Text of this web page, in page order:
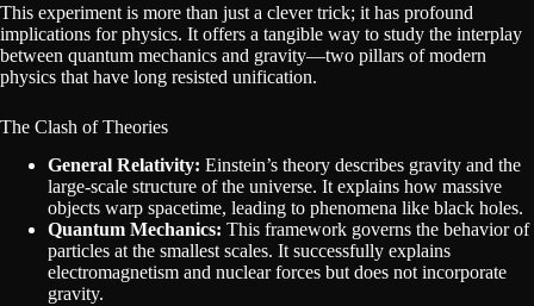
This experiment is more than just a clever trick; it has profound
implications for physics. It offers a tangible way to study the interplay
between quantum mechanics and gravity—two pillars of modern
physics that have long resisted unification.
The Clash of Theories
General Relativity: Einstein’s theory describes gravity and the
large-scale structure of the universe. It explains how massive
objects warp spacetime, leading to phenomena like black holes.
Quantum Mechanics: This framework governs the behavior of
particles at the smallest scales. It successfully explains
electromagnetism and nuclear forces but does not incorporate
gravity.